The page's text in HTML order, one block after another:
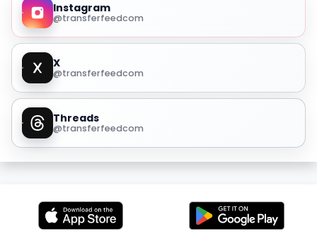
Instagram
@transferfeedcom
X
@transferfeedcom
Threads
@transferfeedcom